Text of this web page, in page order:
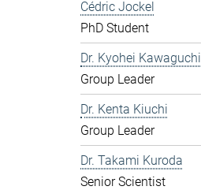
Cédric Jockel
PhD Student
Dr. Kyohei Kawaguchi
Group Leader
Dr. Kenta Kiuchi
Group Leader
Dr. Takami Kuroda
Senior Scientist